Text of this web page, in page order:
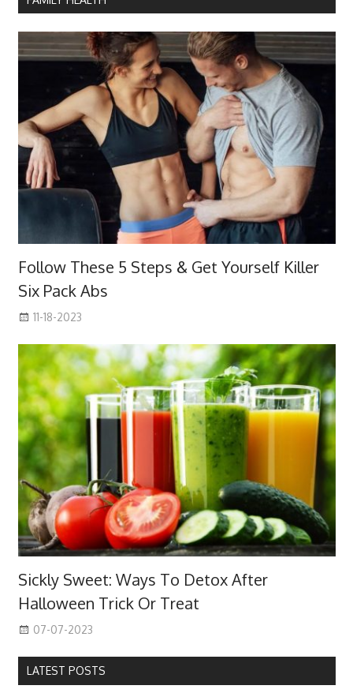
Follow These 5 Steps & Get Yourself Killer
Six Pack Abs
11-18-2023
Sickly Sweet: Ways To Detox After
Halloween Trick Or Treat
07-07-2023
LATEST POSTS